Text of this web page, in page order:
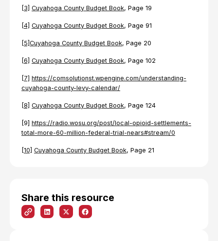
Share this resource
[3] Cuyahoga County Budget Book, Page 19
[4] Cuyahoga County Budget Book, Page 91
[5] Cuyahoga County Budget Book, Page 20
[6] Cuyahoga County Budget Book, Page 102
[7] https://comsolutionst.wpengine.com/understanding-
cuyahoga-county-levy-calendar/
[8] Cuyahoga County Budget Book, Page 124
[9] https://radio.wosu.org/post/local-opioid-settlements-
total-more-60-million-federal-trial-nears#stream/0
[10] Cuyahoga County Budget Book, Page 21